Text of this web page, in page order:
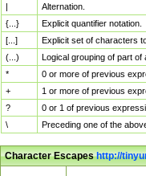
|
Alternation.
{...}
Explicit quantifier notation.
[...]
Explicit set of characters
(...)
Logical grouping of part of
*
0 or more of previous
+
1 or more of previous
?
0 or 1 of previous
\
Preceding one of the
Character Escapeshttp://